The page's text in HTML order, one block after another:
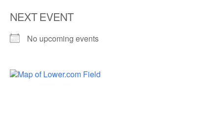
NEXT EVENT
No upcoming events